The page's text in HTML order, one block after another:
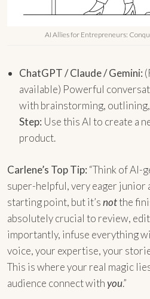
AI Allies for Entrepreneurs:
ChatGPT / Claude / Gemini:
available) Powerful
with brainstorming,
Step: Use this AI to create a
product.
Carlene’s Top Tip: “Think of AI-
super-helpful, very eager junior
starting point, but it’snotthe
absolutely crucial to review,
importantly, infuse everything
voice, your expertise, your
This is where your real magic
audience connect withyou.”